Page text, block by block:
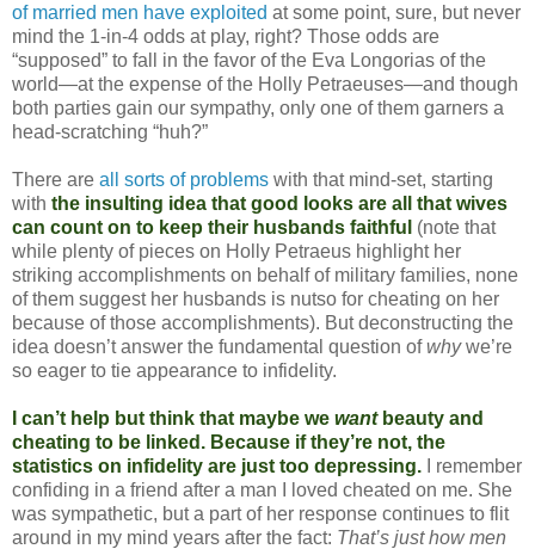
of married men have exploited at some point, sure, but never
mind the 1-in-4 odds at play, right? Those odds are
“supposed” to fall in the favor of the Eva Longorias of the
world—at the expense of the Holly Petraeuses—and though
both parties gain our sympathy, only one of them garners a
head-scratching “huh?”
There are all sorts of problems with that mind-set, starting
with the insulting idea that good looks are all that wives
can count on to keep their husbands faithful (note that
while plenty of pieces on Holly Petraeus highlight her
striking accomplishments on behalf of military families, none
of them suggest her husbands is nutso for cheating on her
because of those accomplishments). But deconstructing the
idea doesn’t answer the fundamental question ofwhywe’re
so eager to tie appearance to infidelity.
I can’t help but think that maybe we wantbeauty and
cheating to be linked. Because if they’re not, the
statistics on infidelity are just too depressing.
I remember
confiding in a friend after a man I loved cheated on me. She
was sympathetic, but a part of her response continues to flit
around in my mind years after the fact: That’s just how men